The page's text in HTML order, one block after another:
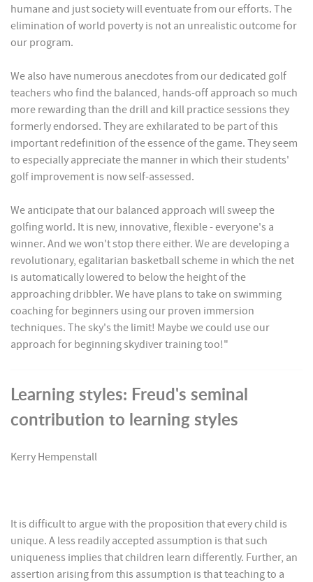
humane and just society will eventuate from our efforts. The
elimination of world poverty is not an unrealistic outcome for
our program.
We also have numerous anecdotes from our dedicated golf
teachers who find the balanced, hands-off approach so much
more rewarding than the drill and kill practice sessions they
formerly endorsed. They are exhilarated to be part of this
important redefinition of the essence of the game. They seem
to especially appreciate the manner in which their students'
golf improvement is now self-assessed.
We anticipate that our balanced approach will sweep the
golfing world. It is new, innovative, flexible - everyone's a
winner. And we won't stop there either. We are developing a
revolutionary, egalitarian basketball scheme in which the net
is automatically lowered to below the height of the
approaching dribbler. We have plans to take on swimming
coaching for beginners using our proven immersion
techniques. The sky's the limit! Maybe we could use our
approach for beginning skydiver training too!"
Learning styles: Freud's seminal
contribution to learning styles
Kerry Hempenstall
It is difficult to argue with the proposition that every child is
unique. A less readily accepted assumption is that such
uniqueness implies that children learn differently. Further, an
assertion arising from this assumption is that teaching to a